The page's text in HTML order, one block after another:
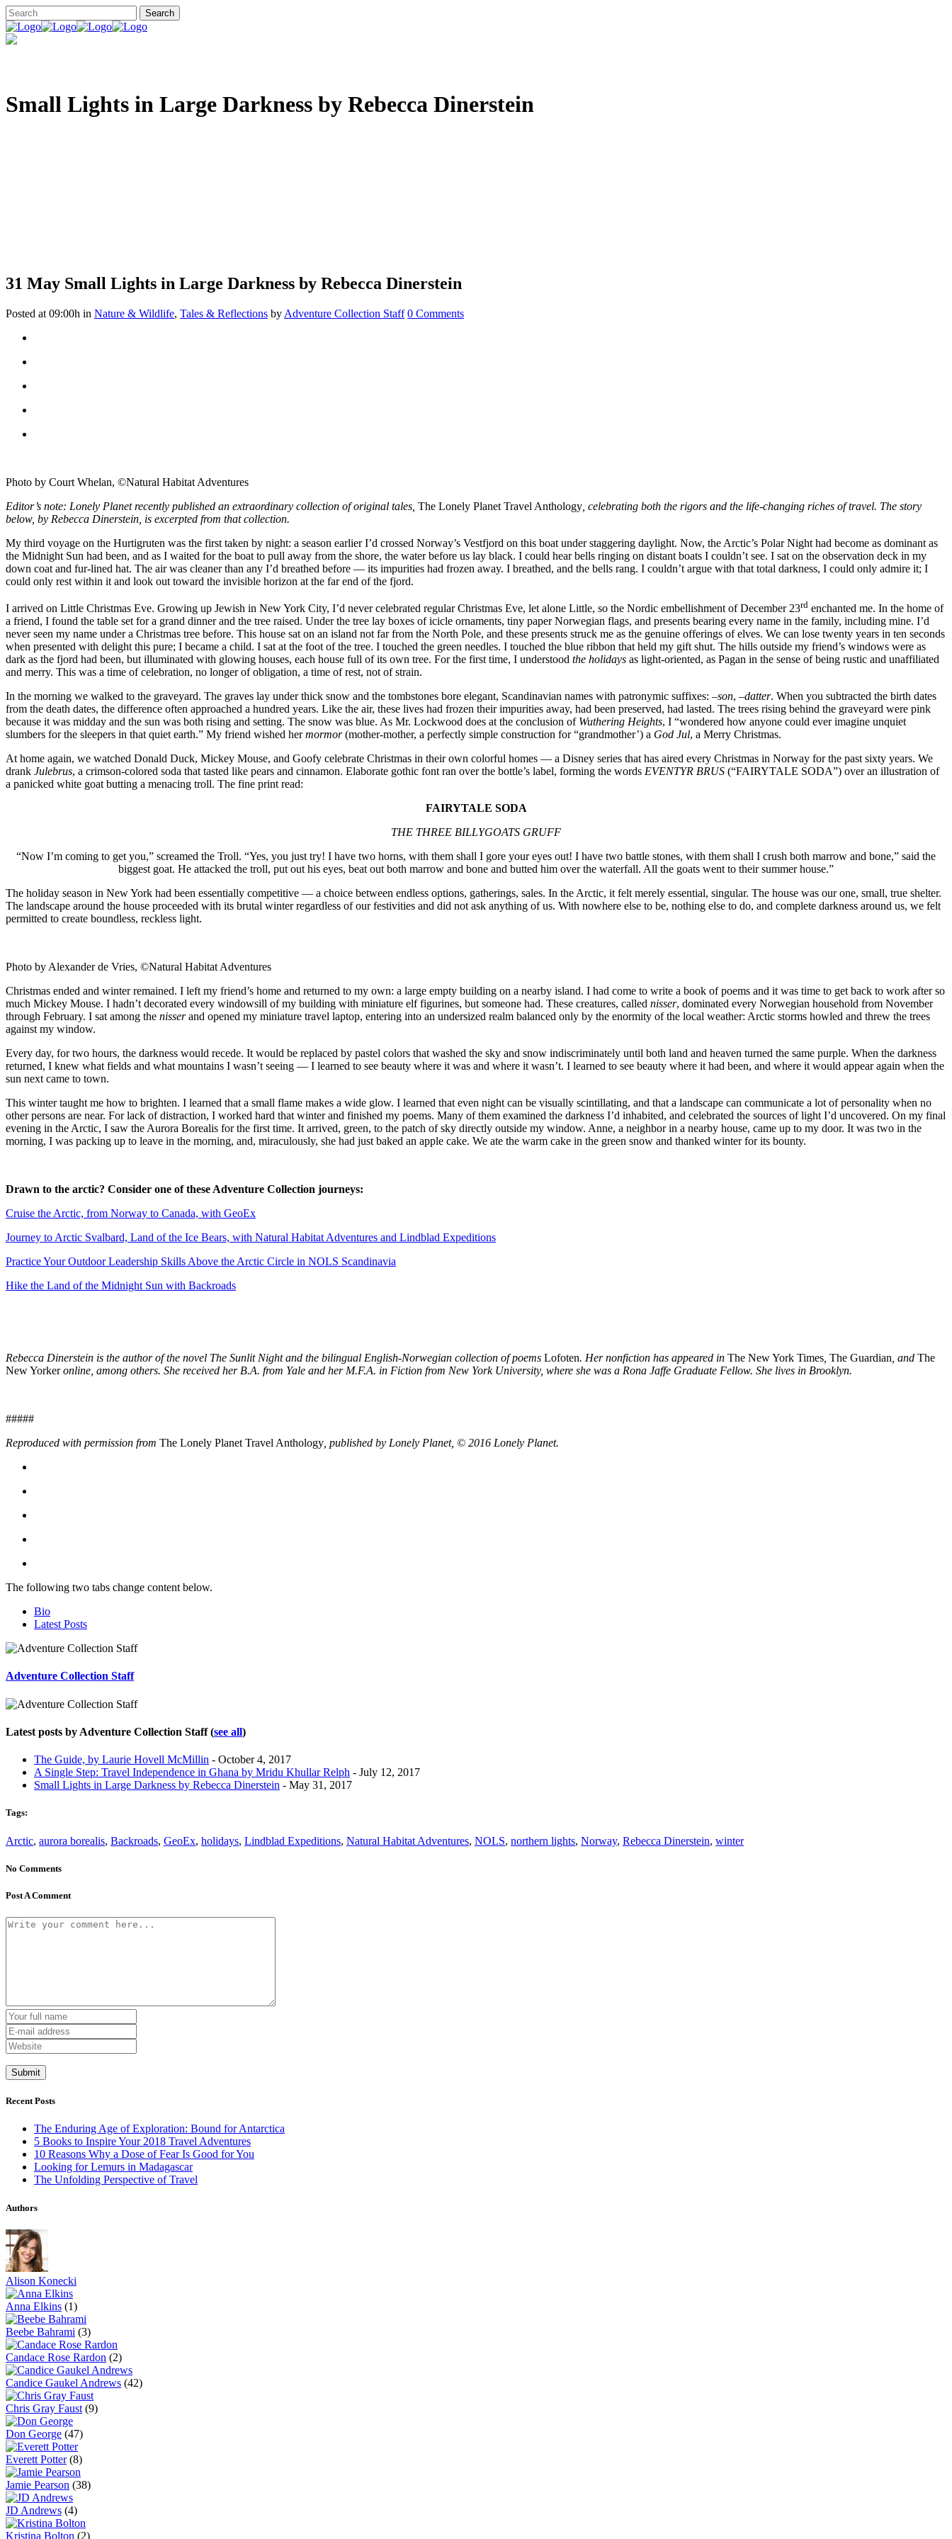
Small Lights in Large Darkness by Rebecca Dinerstein
31 May Small Lights in Large Darkness by Rebecca Dinerstein
Posted at 09:00h in Nature & Wildlife, Tales & Reflections by Adventure Collection Staff 0 Comments
Photo by Court Whelan, ©Natural Habitat Adventures
Editor’s note: Lonely Planet recently published an extraordinary collection of original tales, The Lonely Planet Travel Anthology , celebrating both the rigors and the life-changing riches of travel. The story
below, by Rebecca Dinerstein, is excerpted from that collection.
My third voyage on the Hurtigruten was the first taken by night: a season earlier I’d crossed Norway’s Vestfjord on this boat under staggering daylight. Now, the Arctic’s Polar Night had become as dominant as
the Midnight Sun had been, and as I waited for the boat to pull away from the shore, the water before us lay black. I could hear bells ringing on distant boats I couldn’t see. I sat on the observation deck in my
down coat and fur-lined hat. The air was cleaner than any I’d breathed before — its impurities had frozen away. I breathed, and the bells rang. I couldn’t argue with that total darkness, I could only admire it; I
could only rest within it and look out toward the invisible horizon at the far end of the fjord.
I arrived on Little Christmas Eve. Growing up Jewish in New York City, I’d never celebrated regular Christmas Eve, let alone Little, so the Nordic embellishment of December 23rd enchanted me. In the home of
a friend, I found the table set for a grand dinner and the tree raised. Under the tree lay boxes of icicle ornaments, tiny paper Norwegian flags, and presents bearing every name in the family, including mine. I’d
never seen my name under a Christmas tree before. This house sat on an island not far from the North Pole, and these presents struck me as the genuine offerings of elves. We can lose twenty years in ten seconds
when presented with delight this pure; I became a child. I sat at the foot of the tree. I touched the green needles. I touched the blue ribbon that held my gift shut. The hills outside my friend’s windows were as
dark as the fjord had been, but illuminated with glowing houses, each house full of its own tree. For the first time, I understood the holidays as light-oriented, as Pagan in the sense of being rustic and unaffiliated
and merry. This was a time of celebration, no longer of obligation, a time of rest, not of strain.
In the morning we walked to the graveyard. The graves lay under thick snow and the tombstones bore elegant, Scandinavian names with patronymic suffixes: –son, –datter. When you subtracted the birth dates
from the death dates, the difference often approached a hundred years. Like the air, these lives had frozen their impurities away, had been preserved, had lasted. The trees rising behind the graveyard were pink
because it was midday and the sun was both rising and setting. The snow was blue. As Mr. Lockwood does at the conclusion of Wuthering Heights, I “wondered how anyone could ever imagine unquiet
slumbers for the sleepers in that quiet earth.” My friend wished hermormor(mother-mother, a perfectly simple construction for “grandmother’) a God Jul, a Merry Christmas.
At home again, we watched Donald Duck, Mickey Mouse, and Goofy celebrate Christmas in their own colorful homes — a Disney series that has aired every Christmas in Norway for the past sixty years. We
drank Julebrus, a crimson-colored soda that tasted like pears and cinnamon. Elaborate gothic font ran over the bottle’s label, forming the words EVENTYR BRUS (“FAIRYTALE SODA”) over an illustration of
a panicked white goat butting a menacing troll. The fine print read:
FAIRYTALE SODA
THE THREE BILLYGOATS GRUFF
“Now I’m coming to get you,” screamed the Troll. “Yes, you just try! I have two horns, with them shall I gore your eyes out! I have two battle stones, with them shall I crush both marrow and bone,” said the
biggest goat. He attacked the troll, put out his eyes, beat out both marrow and bone and butted him over the waterfall. All the goats went to their summer house.”
The holiday season in New York had been essentially competitive — a choice between endless options, gatherings, sales. In the Arctic, it felt merely essential, singular. The house was our one, small, true shelter.
The landscape around the house proceeded with its brutal winter regardless of our festivities and did not ask anything of us. With nowhere else to be, nothing else to do, and complete darkness around us, we felt
permitted to create boundless, reckless light.
Photo by Alexander de Vries, ©Natural Habitat Adventures
Christmas ended and winter remained. I left my friend’s home and returned to my own: a large empty building on a nearby island. I had come to write a book of poems and it was time to get back to work after so
much Mickey Mouse. I hadn’t decorated every windowsill of my building with miniature elf figurines, but someone had. These creatures, called nisser, dominated every Norwegian household from November
through February. I sat among the nisserand opened my miniature travel laptop, entering into an undersized realm balanced only by the enormity of the local weather: Arctic storms howled and threw the trees
against my window.
Every day, for two hours, the darkness would recede. It would be replaced by pastel colors that washed the sky and snow indiscriminately until both land and heaven turned the same purple. When the darkness
returned, I knew what fields and what mountains I wasn’t seeing — I learned to see beauty where it was and where it wasn’t. I learned to see beauty where it had been, and where it would appear again when the
sun next came to town.
This winter taught me how to brighten. I learned that a small flame makes a wide glow. I learned that even night can be visually scintillating, and that a landscape can communicate a lot of personality when no
other persons are near. For lack of distraction, I worked hard that winter and finished my poems. Many of them examined the darkness I’d inhabited, and celebrated the sources of light I’d uncovered. On my final
evening in the Arctic, I saw the Aurora Borealis for the first time. It arrived, green, to the patch of sky directly outside my window. Anne, a neighbor in a nearby house, came up to my door. It was two in the
morning, I was packing up to leave in the morning, and, miraculously, she had just baked an apple cake. We ate the warm cake in the green snow and thanked winter for its bounty.
Drawn to the arctic? Consider one of these Adventure Collection journeys:
Cruise the Arctic, from Norway to Canada, with GeoEx
Journey to Arctic Svalbard, Land of the Ice Bears, with Natural Habitat Adventures and Lindblad Expeditions
Practice Your Outdoor Leadership Skills Above the Arctic Circle in NOLS Scandinavia
Hike the Land of the Midnight Sun with Backroads
Rebecca Dinerstein is the author of the novel The Sunlit Night and the bilingual English-Norwegian collection of poems Lofoten. Her nonfiction has appeared in The New York Times The Guardian , and The
New Yorkeronline, among others. She received her B.A. from Yale and her M.F.A. in Fiction from New York University, where she was a Rona Jaffe Graduate Fellow. She lives in Brooklyn.
#####
Reproduced with permission from The Lonely Planet Travel Anthology , published by Lonely Planet, © 2016 Lonely Planet.
The following two tabs change content below.
Bio
Latest Posts
Adventure Collection Staff
Latest posts by Adventure Collection Staff(see all)
The Guide, by Laurie Hovell McMillin - October 4, 2017
A Single Step: Travel Independence in Ghana by Mridu Khullar Relph - July 12, 2017
Small Lights in Large Darkness by Rebecca Dinerstein - May 31, 2017
Tags:
Arctic, aurora borealis, Backroads, GeoEx, holidays, Lindblad Expeditions, Natural Habitat Adventures, NOLS, northern lights, Norway, Rebecca Dinerstein, winter
No Comments
Post A Comment
Recent Posts
The Enduring Age of Exploration: Bound for Antarctica
5 Books to Inspire Your 2018 Travel Adventures
10 Reasons Why a Dose of Fear Is Good for You
Looking for Lemurs in Madagascar
The Unfolding Perspective of Travel
Authors
Alison Konecki
Anna Elkins (1)
Beebe Bahrami (3)
Candace Rose Rardon (2)
Candice Gaukel Andrews (42)
Chris Gray Faust (9)
Don George (47)
Everett Potter(8)
Jamie Pearson (38)
JD Andrews (4)
Kristina Bolton (2)